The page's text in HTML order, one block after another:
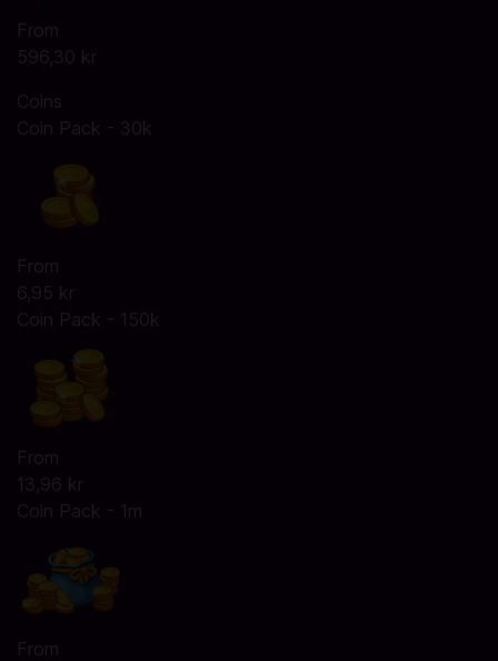
From
596,30 kr
Coins
Coin Pack - 30k
From
6,95 kr
Coin Pack - 150k
From
13,96 kr
Coin Pack - 1m
From